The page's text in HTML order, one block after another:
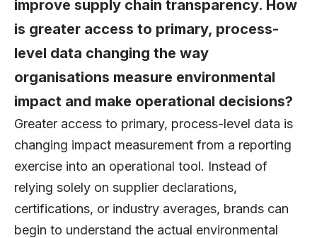
improve supply chain transparency. How
is greater access to primary, process-
level data changing the way
organisations measure environmental
impact and make operational decisions?
Greater access to primary, process-level data is
changing impact measurement from a reporting
exercise into an operational tool. Instead of
relying solely on supplier declarations,
certifications, or industry averages, brands can
begin to understand the actual environmental